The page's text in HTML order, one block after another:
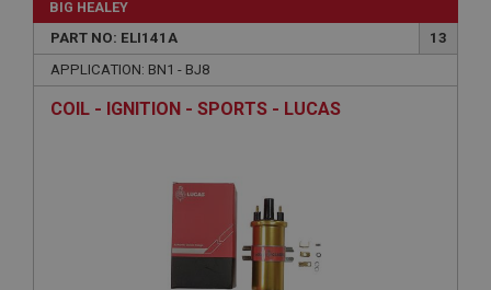
BIG HEALEY
PART NO: ELI141A
13
APPLICATION: BN1 - BJ8
COIL - IGNITION - SPORTS - LUCAS
management. The website cannot be used properly
without strictly necessary cookies.
Name
ASP.NET_SessionId
www.ahspares.co.uk